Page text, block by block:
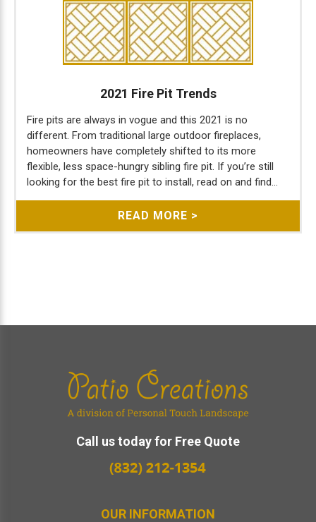
2021 Fire Pit Trends
Fire pits are always in vogue and this 2021 is no
different. From traditional large outdoor fireplaces,
homeowners have completely shifted to its more
flexible, less space-hungry sibling fire pit. If you’re still
looking for the best fire pit to install, read on and find...
READ MORE >
Call us today for Free Quote
OUR INFORMATION